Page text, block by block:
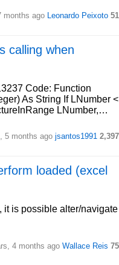
months ago Leonardo Peixoto 51
calling when
Code: Function
As String If LNumber <
LNumber,…
5 months ago jsantos1991 2,397
loaded (excel
it is possible alter/navigate
4 months ago Wallace Reis 75